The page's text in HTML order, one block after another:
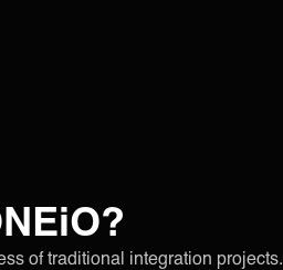
of traditional integration projects.